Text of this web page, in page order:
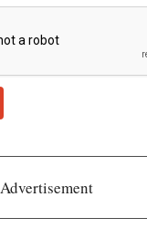
Advertisement